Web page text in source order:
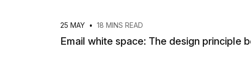
25 MAY • 18 MINS READ
Email white space: The design principle